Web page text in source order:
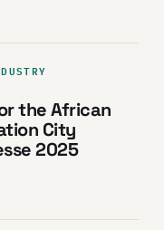
the African
City
2025